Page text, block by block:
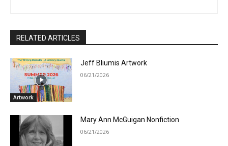
RELATED ARTICLES
Artwork
Jeff Bliumis Artwork
06/21/2026
Mary Ann McGuigan Nonfiction
06/21/2026